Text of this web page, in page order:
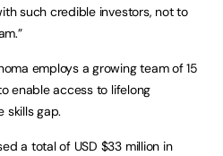
such credible investors, not to
employs a growing team of 15
enable access to lifelong
skills gap.
a total of USD $33 million in